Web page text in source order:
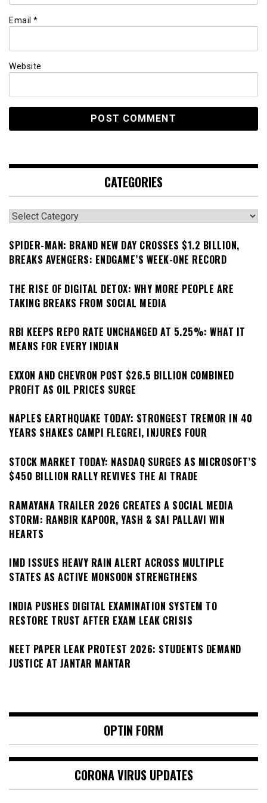
Email *
Website
CATEGORIES
Categories
SPIDER-MAN: BRAND NEW DAY CROSSES $1.2 BILLION,
BREAKS AVENGERS: ENDGAME’S WEEK-ONE RECORD
THE RISE OF DIGITAL DETOX: WHY MORE PEOPLE ARE
TAKING BREAKS FROM SOCIAL MEDIA
RBI KEEPS REPO RATE UNCHANGED AT 5.25%: WHAT IT
MEANS FOR EVERY INDIAN
EXXON AND CHEVRON POST $26.5 BILLION COMBINED
PROFIT AS OIL PRICES SURGE
NAPLES EARTHQUAKE TODAY: STRONGEST TREMOR IN 40
YEARS SHAKES CAMPI FLEGREI, INJURES FOUR
STOCK MARKET TODAY: NASDAQ SURGES AS MICROSOFT’S
$450 BILLION RALLY REVIVES THE AI TRADE
RAMAYANA TRAILER 2026 CREATES A SOCIAL MEDIA
STORM: RANBIR KAPOOR, YASH & SAI PALLAVI WIN
HEARTS
IMD ISSUES HEAVY RAIN ALERT ACROSS MULTIPLE
STATES AS ACTIVE MONSOON STRENGTHENS
INDIA PUSHES DIGITAL EXAMINATION SYSTEM TO
RESTORE TRUST AFTER EXAM LEAK CRISIS
NEET PAPER LEAK PROTEST 2026: STUDENTS DEMAND
JUSTICE AT JANTAR MANTAR
OPTIN FORM
CORONA VIRUS UPDATES